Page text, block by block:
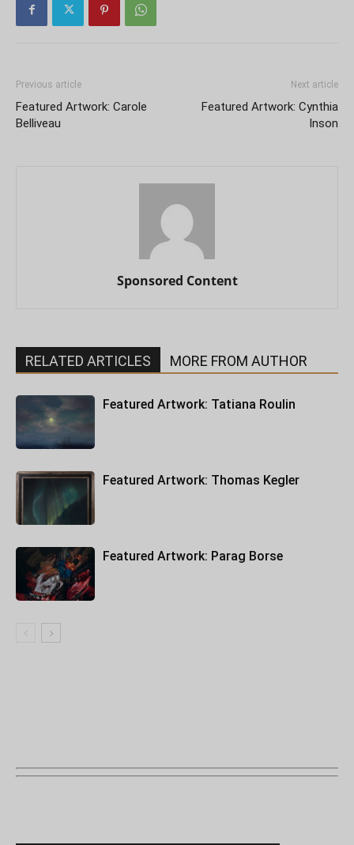
Previous article
Featured Artwork: Carole
Belliveau
Next article
Featured Artwork: Cynthia
Inson
Sponsored Content
RELATED ARTICLES MORE FROM AUTHOR
Featured Artwork: Tatiana Roulin
Featured Artwork: Thomas Kegler
Featured Artwork: Parag Borse